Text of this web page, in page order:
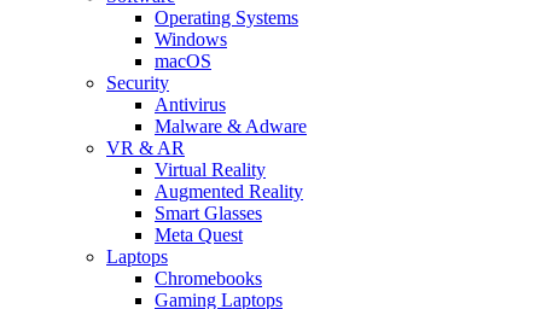
Operating Systems
Windows
macOS
Security
Antivirus
Malware & Adware
VR & AR
Virtual Reality
Augmented Reality
Smart Glasses
Meta Quest
Laptops
Chromebooks
Gaming Laptops